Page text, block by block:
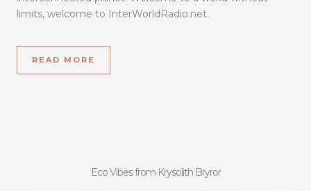
limits, welcome to InterWorldRadio.net.
READ MORE
Eco Vibes from Krysolith Bryror